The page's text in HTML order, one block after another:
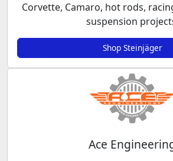
Corvette, Camaro, hot rods,
suspension
Shop Steinjäger
Ace